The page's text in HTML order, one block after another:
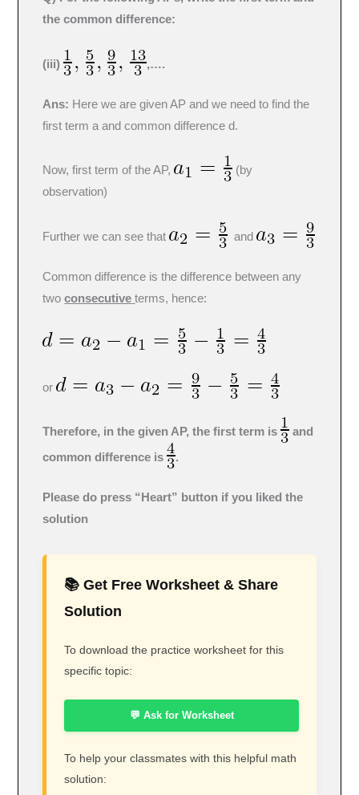
the common difference:
(iii) ,….
Ans: Here we are given AP and we need to find the
first term a and common difference d.
Now, first term of the AP,
(by
observation)
Further we can see that and
Common difference is the difference between any
twoconsecutive terms, hence:
or
Therefore, in the given AP, the first term is
and
common difference is
.
Please do press “Heart” button if you liked the
solution
📚 Get Free Worksheet & Share
Solution
To download the practice worksheet for this
specific topic:
💬 Ask for Worksheet
To help your classmates with this helpful math
solution: